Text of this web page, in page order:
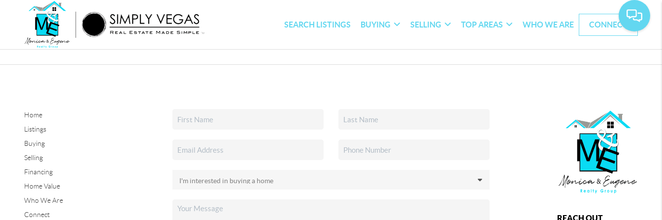
SEARCH LISTINGS BUYING SELLING TOP AREAS WHO WE ARE CONNECT
Home
Listings
Buying
Selling
Financing
Home Value
Who We Are
Connect
REACH OUT